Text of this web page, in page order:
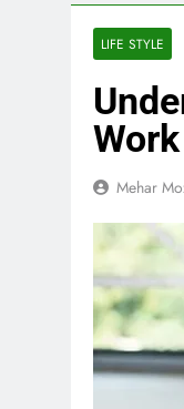
LIFE STYLE
Work
Mehar